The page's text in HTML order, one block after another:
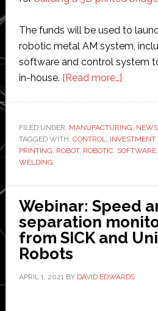
The funds will be used to
robotic metal AM system,
software and control system
in-house. [Read more…]about
metal
printing
startup
raises
€2.25
million
in
FILED UNDER: MANUFACTURING, NEWS
TAGGED WITH: CONTROL, INVESTMENT,
PRINTING, ROBOT, ROBOTIC, SOFTWARE,
WELDING
Webinar: Speed
separation
from SICK and
Robots
APRIL 1, 2021BY DAVID EDWARDS